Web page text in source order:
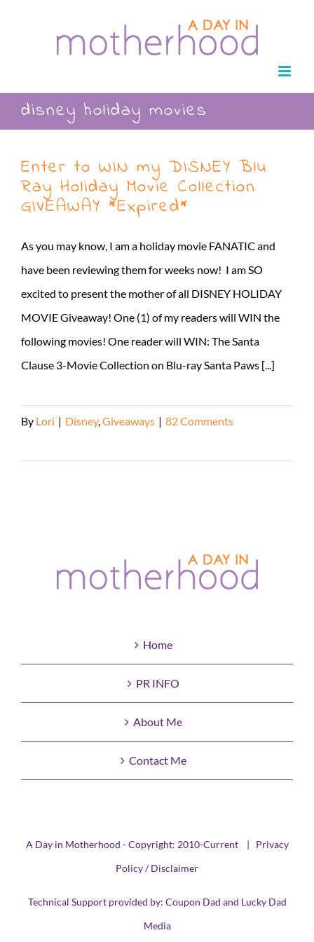
disney holiday movies
Enter to WIN my DISNEY Blu
Ray Holiday Movie Collection
GIVEAWAY *Expired*
As you may know, I am a holiday movie FANATIC and
have been reviewing them for weeks now! I am SO
excited to present the mother of all DISNEY HOLIDAY
MOVIE Giveaway! One (1) of my readers will WIN the
following movies! One reader will WIN: The Santa
Clause 3-Movie Collection on Blu-ray Santa Paws [...]
By Lori | Disney, Giveaways | 82 Comments
Home
PR INFO
About Me
Contact Me
A Day in Motherhood - Copyright: 2010-Current | Privacy
Policy / Disclaimer
Technical Support provided by: Coupon Dad and Lucky Dad
Media